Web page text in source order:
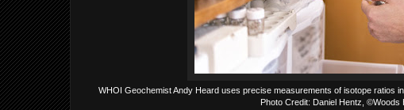
WHOI Geochemist Andy Heard uses precise measurements of isotope ratios
Photo Credit: Daniel Hentz,